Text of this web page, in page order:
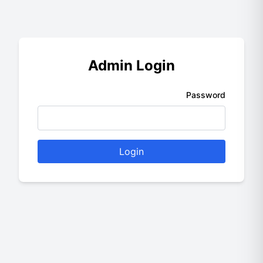
Admin Login
Password
Login